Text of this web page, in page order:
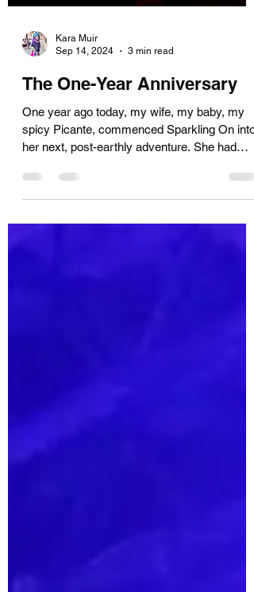
Kara Muir
Sep 14, 2024
3 min read
The One-Year Anniversary
One year ago today, my wife, my baby, my
her next, post-earthly adventure. She had
been...